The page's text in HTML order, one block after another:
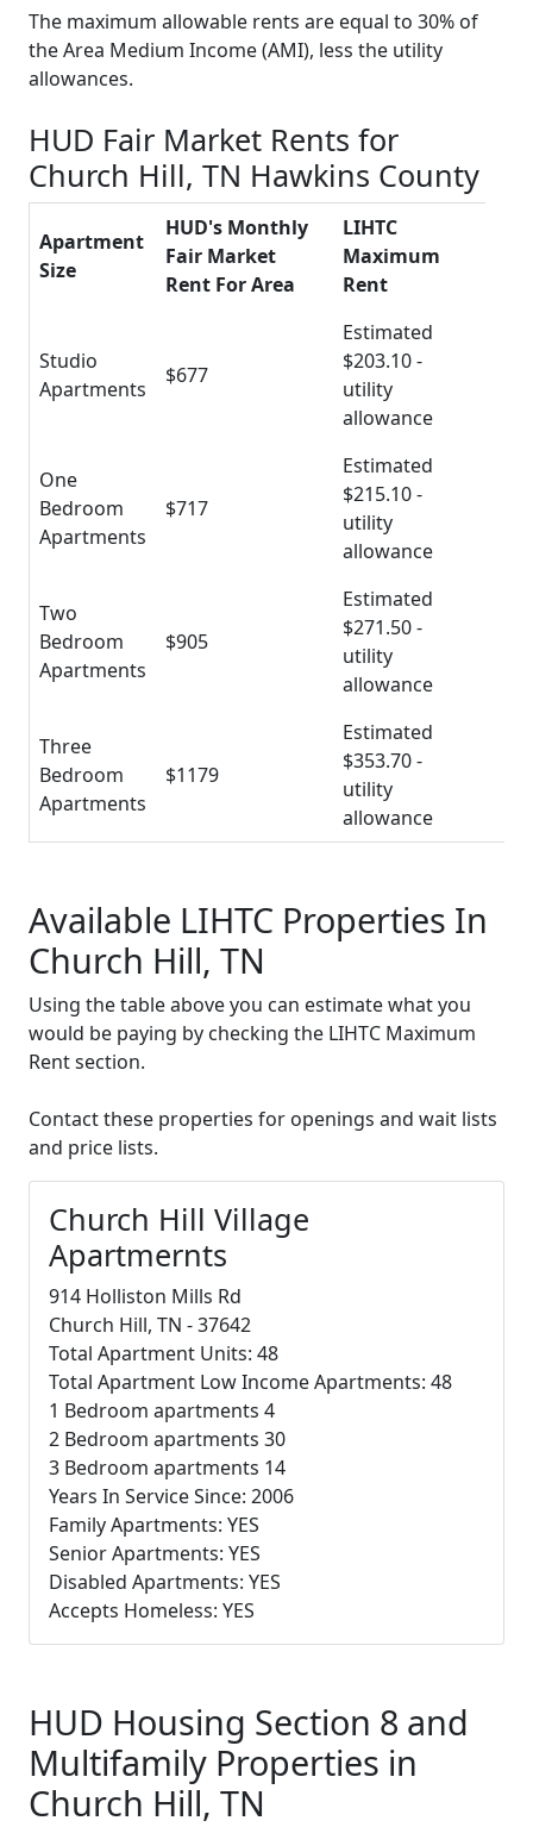
The maximum allowable rents are equal to 30% of
the Area Medium Income (AMI), less the utility
allowances.
HUD Fair Market Rents for
Church Hill, TN Hawkins County
Apartment
Size
HUD's Monthly
Fair Market
Rent For Area
LIHTC
Maximum
Rent
Studio
Apartments
$677
Estimated
$203.10 -
utility
allowance
One
Bedroom
Apartments
$717
Estimated
$215.10 -
utility
allowance
Two
Bedroom
Apartments
$905
Estimated
$271.50 -
utility
allowance
Three
Bedroom
Apartments
$1179
Estimated
$353.70 -
utility
allowance
Available LIHTC Properties In
Church Hill, TN
Using the table above you can estimate what you
would be paying by checking the LIHTC Maximum
Rent section.
Contact these properties for openings and wait lists
and price lists.
Church Hill Village
Apartmernts
914 Holliston Mills Rd
Church Hill, TN - 37642
Total Apartment Units: 48
Total Apartment Low Income Apartments: 48
1 Bedroom apartments 4
2 Bedroom apartments 30
3 Bedroom apartments 14
Years In Service Since: 2006
Family Apartments: YES
Senior Apartments: YES
Disabled Apartments: YES
Accepts Homeless: YES
HUD Housing Section 8 and
Multifamily Properties in
Church Hill, TN